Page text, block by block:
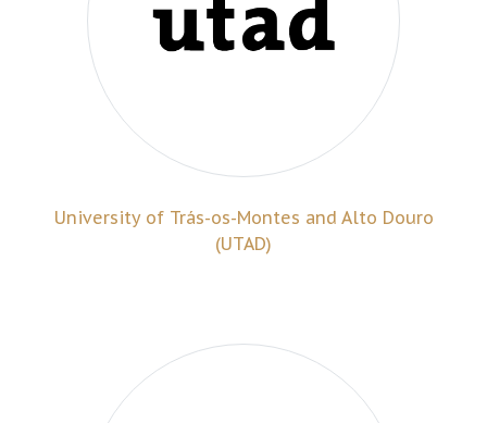
University of Trás-os-Montes and Alto Douro
(UTAD)